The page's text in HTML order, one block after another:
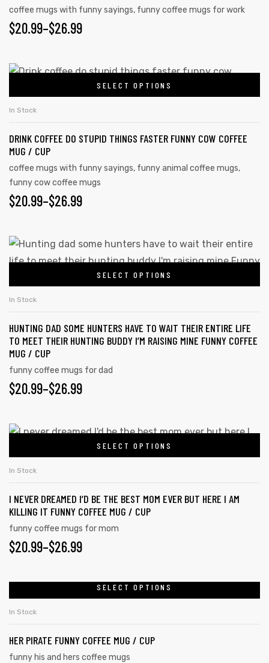
coffee mugs with funny sayings, funny coffee mugs for work
$20.99–$26.99
SELECT OPTIONS
In Stock
DRINK COFFEE DO STUPID THINGS FASTER FUNNY COW COFFEE
MUG / CUP
coffee mugs with funny sayings, funny animal coffee mugs,
funny cow coffee mugs
$20.99–$26.99
SELECT OPTIONS
In Stock
HUNTING DAD SOME HUNTERS HAVE TO WAIT THEIR ENTIRE LIFE
TO MEET THEIR HUNTING BUDDY I’M RAISING MINE FUNNY COFFEE
MUG / CUP
funny coffee mugs for dad
$20.99–$26.99
SELECT OPTIONS
In Stock
I NEVER DREAMED I’D BE THE BEST MOM EVER BUT HERE I AM
KILLING IT FUNNY COFFEE MUG / CUP
funny coffee mugs for mom
$20.99–$26.99
SELECT OPTIONS
In Stock
HER PIRATE FUNNY COFFEE MUG / CUP
funny his and hers coffee mugs